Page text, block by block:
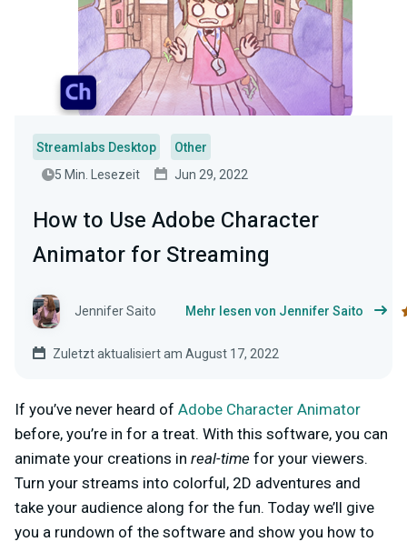
Streamlabs Desktop
Other
5 Min. Lesezeit
Jun 29, 2022
How to Use Adobe Character
Animator for Streaming
Jennifer Saito Mehr lesen von Jennifer Saito
Zuletzt aktualisiert am August 17, 2022
If you’ve never heard of Adobe Character Animator
before, you’re in for a treat. With this software, you can
animate your creations in real-time for your viewers.
Turn your streams into colorful, 2D adventures and
take your audience along for the fun. Today we’ll give
you a rundown of the software and show you how to